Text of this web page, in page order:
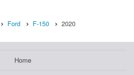
Ford F-150 2020
Home